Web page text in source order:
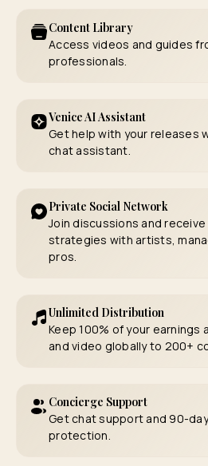
Content Library
Access videos and guides
professionals.
Venice AI Assistant
Get help with your releases
chat assistant.
Private Social Network
Join discussions and
strategies with artists,
pros.
Unlimited Distribution
Keep 100% of your earnings
and video globally to 200+
Concierge Support
Get chat support and 90-
protection.